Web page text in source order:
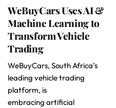
WeBuyCars Uses AI &
Machine Learning to
Transform Vehicle
Trading
WeBuyCars, South Africa’s
leading vehicle trading
platform, is
embracing artificial